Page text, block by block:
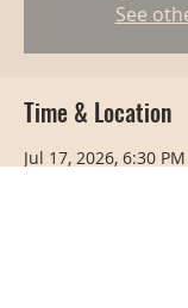
See
Time & Location
Jul 17, 2026, 6:30